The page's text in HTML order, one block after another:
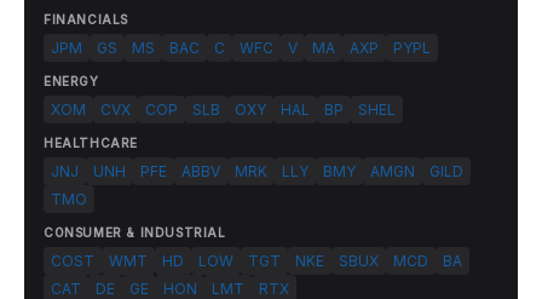
FINANCIALS
JPM GS MS BAC C WFC V MA AXP PYPL
ENERGY
XOM CVX COP SLB OXY HAL BP SHEL
HEALTHCARE
JNJ UNH PFE ABBV MRK LLY BMY AMGN
GILD
TMO
CONSUMER & INDUSTRIAL
COST WMT HD LOW TGT NKE SBUX MCD
BA
CAT
DE GE HON LMT RTX